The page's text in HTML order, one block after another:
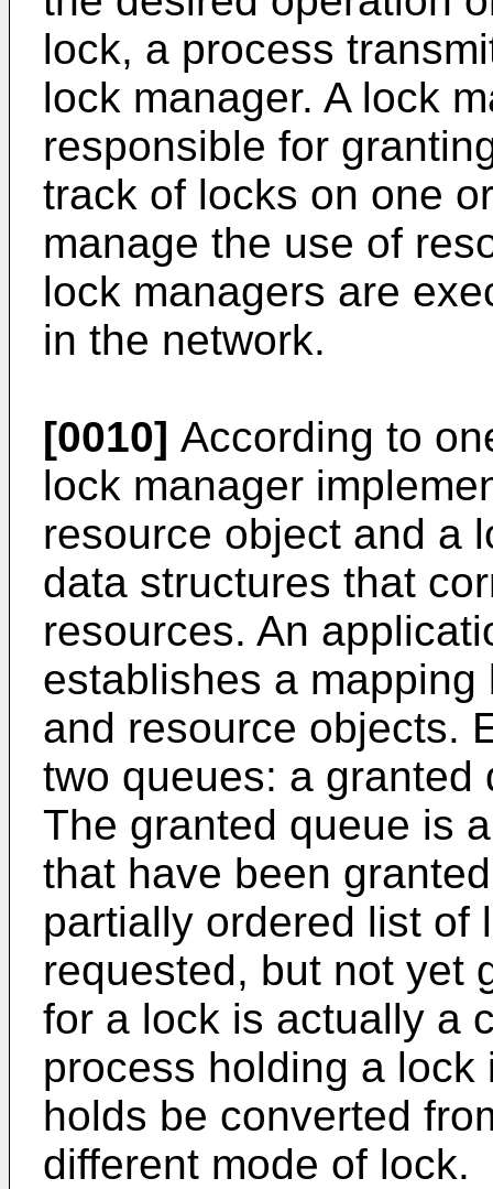
lock, a process
lock manager. A lock
responsible for
track of locks on one
manage the use of
lock managers are
in the network.
[0010] According to
lock manager
resource object and a
data structures that
resources. An
establishes a
and resource objects.
two queues: a granted
The granted queue is
that have been
partially ordered list of
requested, but not yet
for a lock is actually a
process holding a
holds be converted
different mode of lock.